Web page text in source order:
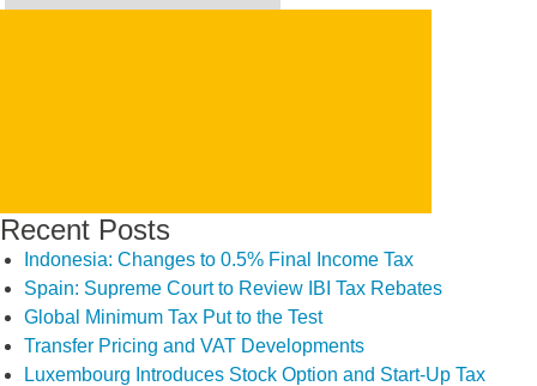
Recent Posts
Indonesia: Changes to 0.5% Final Income Tax
Spain: Supreme Court to Review IBI Tax Rebates
Global Minimum Tax Put to the Test
Transfer Pricing and VAT Developments
Luxembourg Introduces Stock Option and Start-Up Tax